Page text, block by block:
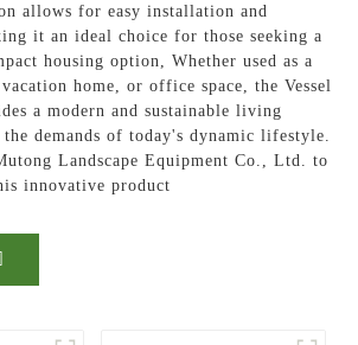
allows for easy installation and
it an ideal choice for those seeking a
housing option, Whether used as a
home, or office space, the Vessel
a modern and sustainable living
demands of today's dynamic lifestyle.
Landscape Equipment Co., Ltd. to
innovative product